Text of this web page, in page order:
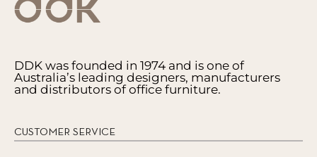
DDK was founded in 1974 and is one of
Australia’s leading designers, manufacturers
and distributors of office furniture.
CUSTOMER SERVICE